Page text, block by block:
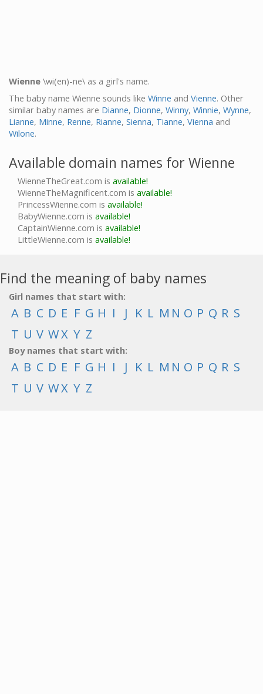
Wienne \wi(en)-ne\ as a girl's name.
The baby name Wienne sounds like Winne and Vienne. Other
similar baby names are Dianne, Dionne, Winny, Winnie, Wynne,
Lianne, Minne, Renne, Rianne, Sienna, Tianne, Vienna and
Wilone.
Available domain names for Wienne
WienneTheGreat.com is available!
WienneTheMagnificent.com is available!
PrincessWienne.com is available!
BabyWienne.com is available!
CaptainWienne.com is available!
LittleWienne.com is available!
Find the meaning of baby names
Girl names that start with:
A B C D E F G H I J K L M N O P Q R S
T U V WX Y Z
Boy names that start with:
A B C D E F G H I J K L M N O P Q R S
T U V WX Y Z